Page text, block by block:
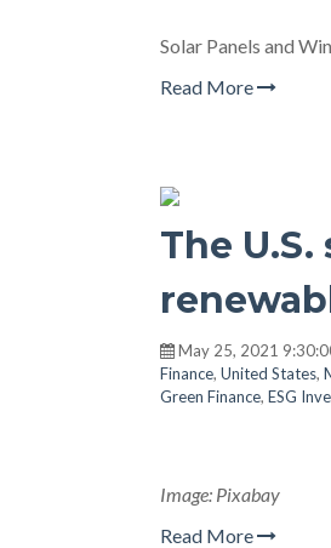
Solar Panels and
Read More
The
May 25, 2021
Finance, United States,
Green Finance, ESG
Image: Pixabay
Read More